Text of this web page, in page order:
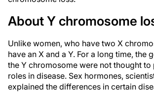
About Y chromosome
Unlike women, who have two X
have an X and a Y. For a long time, the
the Y chromosome were not thought
roles in disease. Sex hormones,
explained the differences in certain